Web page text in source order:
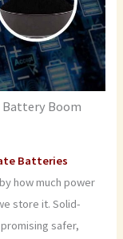
Boom
Batteries
how much power
store it. Solid-
safer,